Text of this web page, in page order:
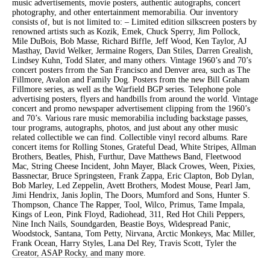
music advertisements, movie posters, authentic autographs, concert
photography, and other entertainment memorabilia. Our inventory
consists of, but is not limited to: – Limited edition silkscreen posters by
renowned artists such as Kozik, Emek, Chuck Sperry, Jim Pollock,
Mile DuBois, Bob Masse, Richard Biffle, Jeff Wood, Ken Taylor, AJ
Masthay, David Welker, Jermaine Rogers, Dan Stiles, Darren Grealish,
Lindsey Kuhn, Todd Slater, and many others. Vintage 1960’s and 70’s
concert posters frrom the San Francisco and Denver area, such as The
Fillmore, Avalon and Family Dog. Posters from the new Bill Graham
Fillmore series, as well as the Warfield BGP series. Telephone pole
advertising posters, flyers and handbills from around the world. Vintage
concert and promo newspaper advertisement clipping from the 1960’s
and 70’s. Various rare music memorabilia including backstage passes,
tour programs, autographs, photos, and just about any other music
related collectible we can find. Collectible vinyl record albums. Rare
concert items for Rolling Stones, Grateful Dead, White Stripes, Allman
Brothers, Beatles, Phish, Furthur, Dave Matthews Band, Fleetwood
Mac, String Cheese Incident, John Mayer, Black Crowes, Ween, Pixies,
Bassnectar, Bruce Springsteen, Frank Zappa, Eric Clapton, Bob Dylan,
Bob Marley, Led Zeppelin, Avett Brothers, Modest Mouse, Pearl Jam,
Jimi Hendrix, Janis Joplin, The Doors, Mumford and Sons, Hunter S.
Thompson, Chance The Rapper, Tool, Wilco, Primus, Tame Impala,
Kings of Leon, Pink Floyd, Radiohead, 311, Red Hot Chili Peppers,
Nine Inch Nails, Soundgarden, Beastie Boys, Widespread Panic,
Woodstock, Santana, Tom Petty, Nirvana, Arctic Monkeys, Mac Miller,
Frank Ocean, Harry Styles, Lana Del Rey, Travis Scott, Tyler the
Creator, ASAP Rocky, and many more.